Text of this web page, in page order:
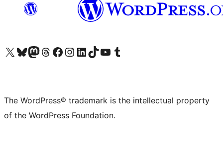
Visit our X (formerly Twitter) account
Visit our Bluesky account
Visit our Mastodon account
Visit our Threads account
Visit our Facebook page
Visit our Instagram account
Visit our LinkedIn account
Visit our TikTok account
Visit our YouTube channel
Visit our Tumblr account
The WordPress® trademark is the intellectual property
of the WordPress Foundation.